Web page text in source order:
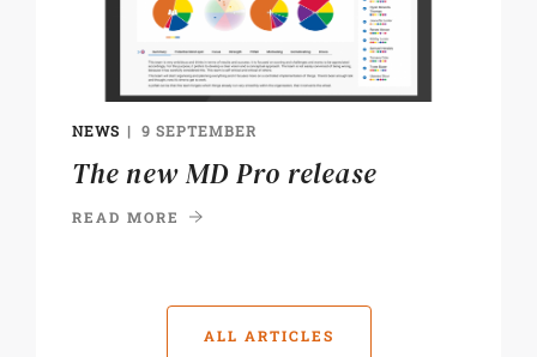
NEWS 9 SEPTEMBER
The new MD Pro release
READ MORE
ALL ARTICLES